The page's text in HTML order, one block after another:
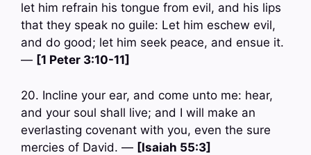
let him refrain his tongue from evil, and his lips
that they speak no guile: Let him eschew evil,
and do good; let him seek peace, and ensue it.
— [1 Peter 3:10-11]
20. Incline your ear, and come unto me: hear,
and your soul shall live; and I will make an
everlasting covenant with you, even the sure
mercies of David. — [Isaiah 55:3]